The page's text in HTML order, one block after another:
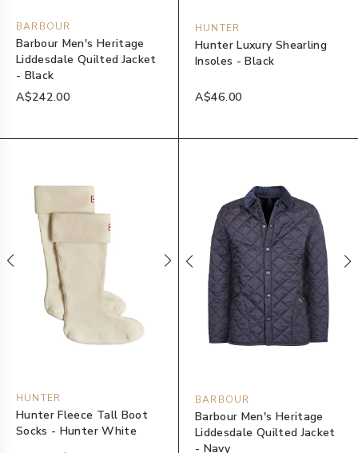
BARBOUR
Barbour Men's Heritage
Liddesdale Quilted Jacket
- Black
A$242.00
HUNTER
Hunter Luxury Shearling
Insoles - Black
A$46.00
HUNTER
Hunter Fleece Tall Boot
Socks - Hunter White
BARBOUR
Barbour Men's Heritage
Liddesdale Quilted Jacket
- Navy